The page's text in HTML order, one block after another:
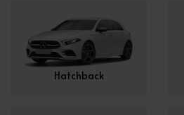
Hatchback